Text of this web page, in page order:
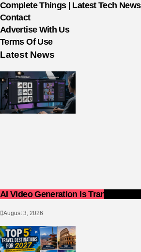
Complete Things | Latest Tech
Contact
Advertise With Us
Terms Of Use
Latest News
AI Video Generation Is Transforming
August 3, 2026